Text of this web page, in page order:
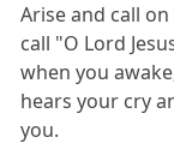
Arise and call
call "O Lord
when you
hears your cry
you.